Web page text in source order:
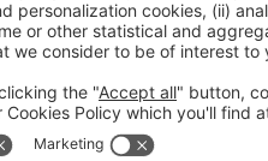
Privacy policyCookies policy